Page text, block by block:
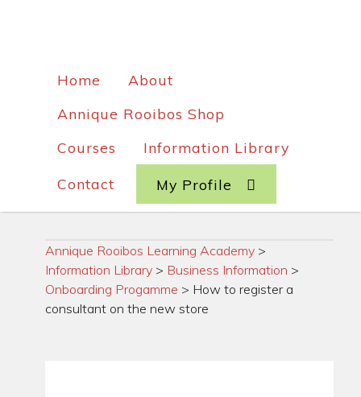
Home
About
Annique Rooibos Shop
Courses
Information Library
Contact My Profile
Annique Rooibos Learning Academy >
Information Library > Business Information >
Onboarding Progamme > How to register a
consultant on the new store